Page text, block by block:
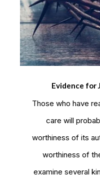
Evidence for
Those who have
care will
worthiness of its
worthiness of
examine several